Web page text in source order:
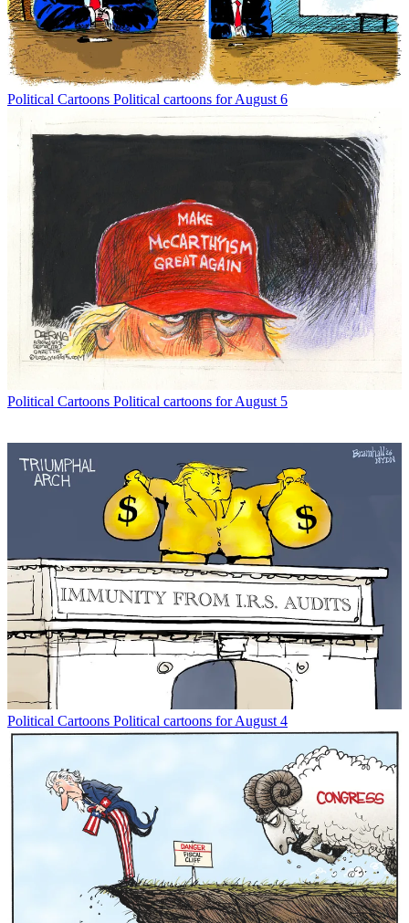
Political Cartoons Political cartoons for August 6
Political Cartoons Political cartoons for August 5
Political Cartoons Political cartoons for August 4